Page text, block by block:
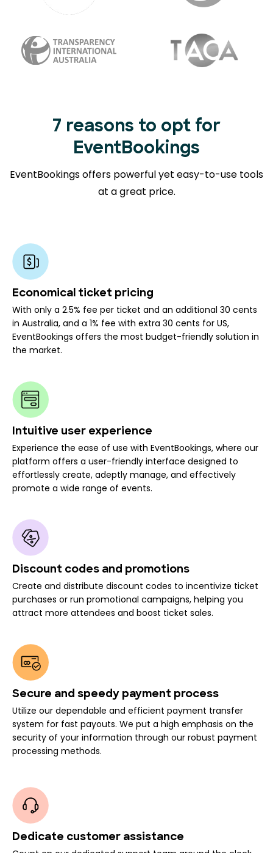
7 reasons to opt for
EventBookings
EventBookings offers powerful yet easy-to-use tools
at a great price.
Economical ticket pricing
With only a 2.5% fee per ticket and an additional 30 cents
in Australia, and a 1% fee with extra 30 cents for US,
EventBookings offers the most budget-friendly solution in
the market.
Intuitive user experience
Experience the ease of use with EventBookings, where our
platform offers a user-friendly interface designed to
effortlessly create, adeptly manage, and effectively
promote a wide range of events.
Discount codes and promotions
Create and distribute discount codes to incentivize ticket
purchases or run promotional campaigns, helping you
attract more attendees and boost ticket sales.
Secure and speedy payment process
Utilize our dependable and efficient payment transfer
system for fast payouts. We put a high emphasis on the
security of your information through our robust payment
processing methods.
Dedicate customer assistance